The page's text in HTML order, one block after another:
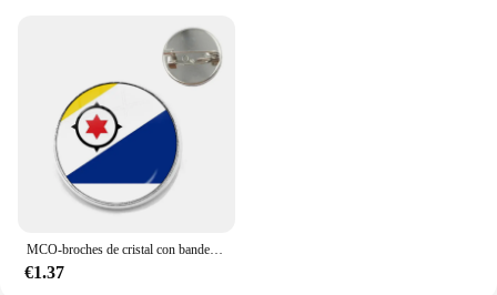
Type and Category: Brooches, suitable for clothing
Shape or Size or Weight or Quantity: Available in
various sizes and designs to suit different
preferences
Performance and Property: Durable and resistant to
tarnish
Features:
The newbolwe brooches are a testament to timeless
elegance and sophistication. Each piece is crafted
€1.37